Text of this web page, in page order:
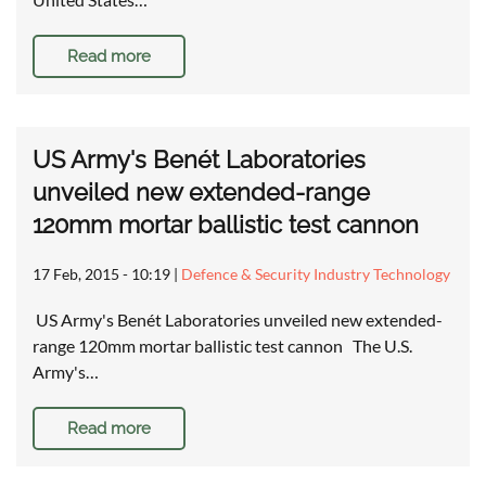
Read more
US Army's Benét Laboratories
unveiled new extended-range
120mm mortar ballistic test cannon
17 Feb, 2015 - 10:19 | Defence & Security Industry Technology
US Army's Benét Laboratories unveiled new extended-
range 120mm mortar ballistic test cannon The U.S.
Army's…
Read more